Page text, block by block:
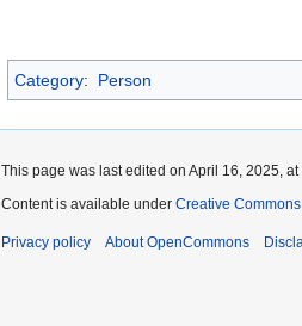
Category: Person
This page was last edited on April 16, 2025, at
Content is available under Creative
Privacy policy About OpenCommons